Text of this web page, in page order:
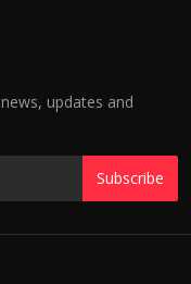
updates and
Subscribe